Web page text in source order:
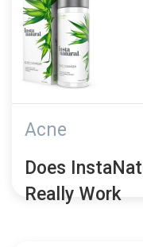
Acne
Does
Really Work